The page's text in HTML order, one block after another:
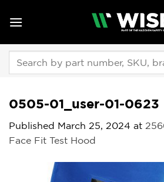
0505-01_user-01-0623
Published March 25, 2024 at
Face Fit Test Hood